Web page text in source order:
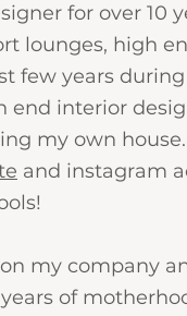
for over 10
lounges, high
few years
end interior
my own
and instagram
my company
of